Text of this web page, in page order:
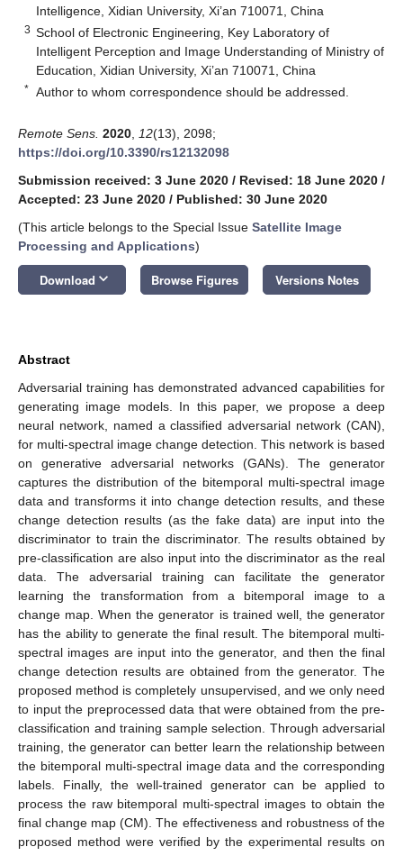
Intelligence, Xidian University, Xi’an 710071, China
3 School of Electronic Engineering, Key Laboratory of
Intelligent Perception and Image Understanding of Ministry of
Education, Xidian University, Xi’an 710071, China
* Author to whom correspondence should be addressed.
Remote Sens. 2020 12(13), 2098;
https://doi.org/10.3390/rs12132098
Submission received: 3 June 2020 / Revised: 18 June 2020 /
Accepted: 23 June 2020 / Published: 30 June 2020
(This article belongs to the Special Issue Satellite Image
Processing and Applications)
Download keyboard_arrow_down Browse Figures Versions Notes
Abstract
Adversarial training has demonstrated advanced capabilities for
generating image models. In this paper, we propose a deep
neural network, named a classified adversarial network (CAN),
for multi-spectral image change detection. This network is based
on generative adversarial networks (GANs). The generator
captures the distribution of the bitemporal multi-spectral image
data and transforms it into change detection results, and these
change detection results (as the fake data) are input into the
discriminator to train the discriminator. The results obtained by
pre-classification are also input into the discriminator as the real
data. The adversarial training can facilitate the generator
learning the transformation from a bitemporal image to a
change map. When the generator is trained well, the generator
has the ability to generate the final result. The bitemporal multi-
spectral images are input into the generator, and then the final
change detection results are obtained from the generator. The
proposed method is completely unsupervised, and we only need
to input the preprocessed data that were obtained from the pre-
classification and training sample selection. Through adversarial
training, the generator can better learn the relationship between
the bitemporal multi-spectral image data and the corresponding
labels. Finally, the well-trained generator can be applied to
process the raw bitemporal multi-spectral images to obtain the
final change map (CM). The effectiveness and robustness of the
proposed method were verified by the experimental results on